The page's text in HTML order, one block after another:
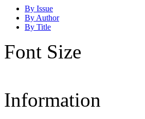
By Issue
By Author
By Title
Font Size
Information